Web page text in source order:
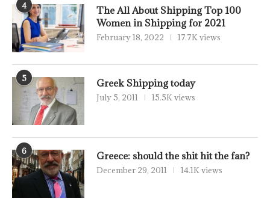
4
The All About Shipping Top 100
Women in Shipping for 2021
February 18, 2022 17.7K views
5 Greek Shipping today
July 5, 2011 15.5K views
6 Greece: should the shit hit the fan?
December 29, 2011 14.1K views